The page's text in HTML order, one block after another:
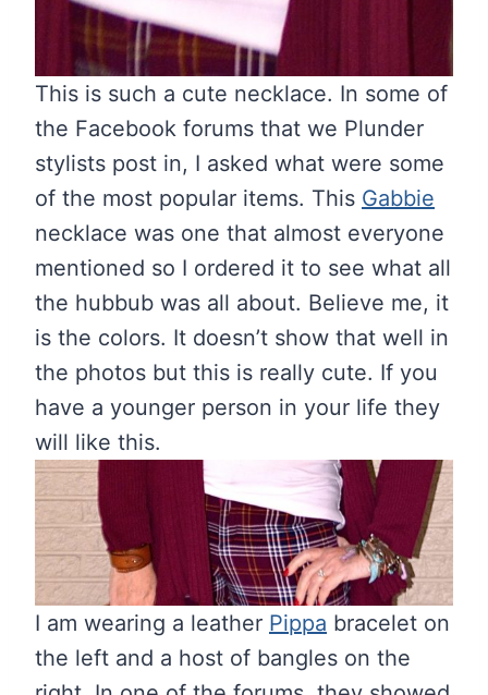
This is such a cute necklace. In some of
the Facebook forums that we Plunder
stylists post in, I asked what were some
of the most popular items. This Gabbie
necklace was one that almost everyone
mentioned so I ordered it to see what all
the hubbub was all about. Believe me, it
is the colors. It doesn’t show that well in
the photos but this is really cute. If you
have a younger person in your life they
will like this.
I am wearing a leather Pippa bracelet on
the left and a host of bangles on the